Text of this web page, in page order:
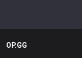
OP.GG